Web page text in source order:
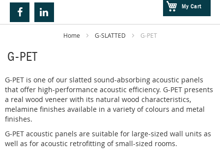
My Cart
Home G-SLATTED G-PET
G-PET
G-PET is one of our slatted sound-absorbing acoustic panels
that offer high-performance acoustic efficiency. G-PET presents
a real wood veneer with its natural wood characteristics,
melamine finishes available in a variety of colours and metal
finishes.
G-PET acoustic panels are suitable for large-sized wall units as
well as for acoustic retrofitting of small-sized rooms.